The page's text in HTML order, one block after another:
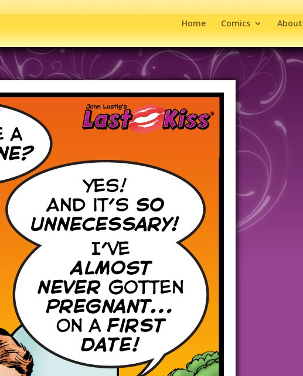
Home Comics About